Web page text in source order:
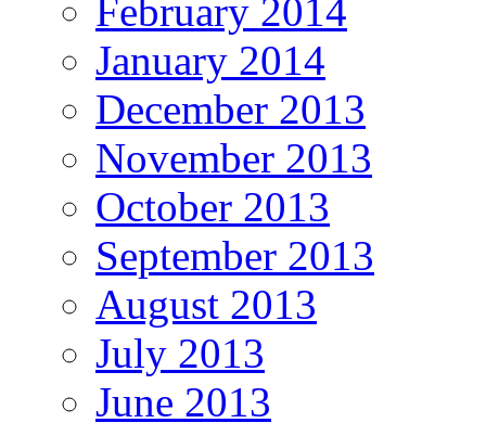
February 2014
January 2014
December 2013
November 2013
October 2013
September 2013
August 2013
July 2013
June 2013